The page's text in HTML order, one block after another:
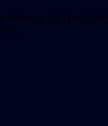
It seems we can’t find
help.